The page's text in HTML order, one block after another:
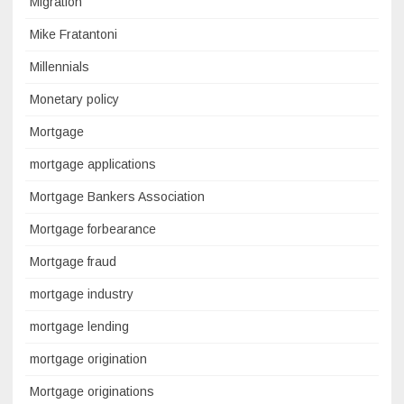
Mike Fratantoni
Millennials
Monetary policy
Mortgage
mortgage applications
Mortgage Bankers Association
Mortgage forbearance
Mortgage fraud
mortgage industry
mortgage lending
mortgage origination
Mortgage originations